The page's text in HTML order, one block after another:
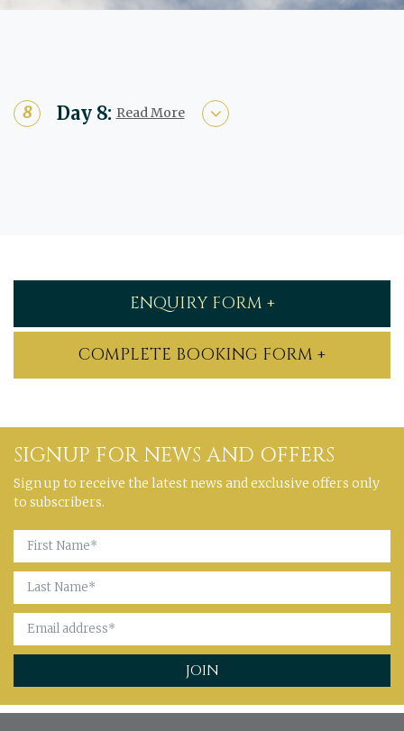
Day 8: Read More
ENQUIRY FORM +
COMPLETE BOOKING FORM +
SIGNUP FOR NEWS AND OFFERS
Sign up to receive the latest news and exclusive offers only
to subscribers.